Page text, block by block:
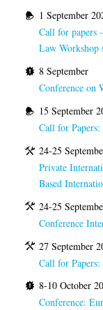
1 September
Call for papers
Law Workshop
8 September
Conference on
15 September
Call for
24-25
Private
Based
24-25
Conference
27 September
Call for Papers:
8-10 October
Conference: